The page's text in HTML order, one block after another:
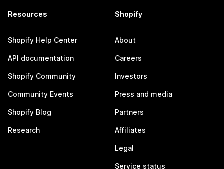
Resources
Shopify Help Center
API documentation
Shopify Community
Community Events
Shopify Blog
Research
Shopify
About
Careers
Investors
Press and media
Partners
Affiliates
Legal
Service status